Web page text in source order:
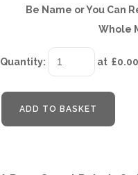
Be Name or You Can
Whole
Quantity: at £0.00
ADD TO BASKET